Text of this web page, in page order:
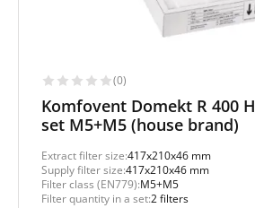
(0)
Komfovent Domekt R 400
set M5+M5 (house brand)
Extract filter size:417x210x46 mm
Supply filter size:417x210x46 mm
Filter class (EN779):M5+M5
Filter quantity in a set:2 filters